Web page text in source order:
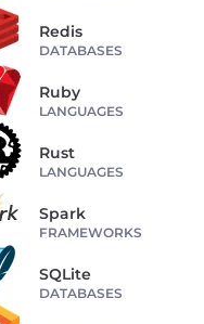
Redis
DATABASES
Ruby
LANGUAGES
Rust
LANGUAGES
Spark
FRAMEWORKS
SQLite
DATABASES